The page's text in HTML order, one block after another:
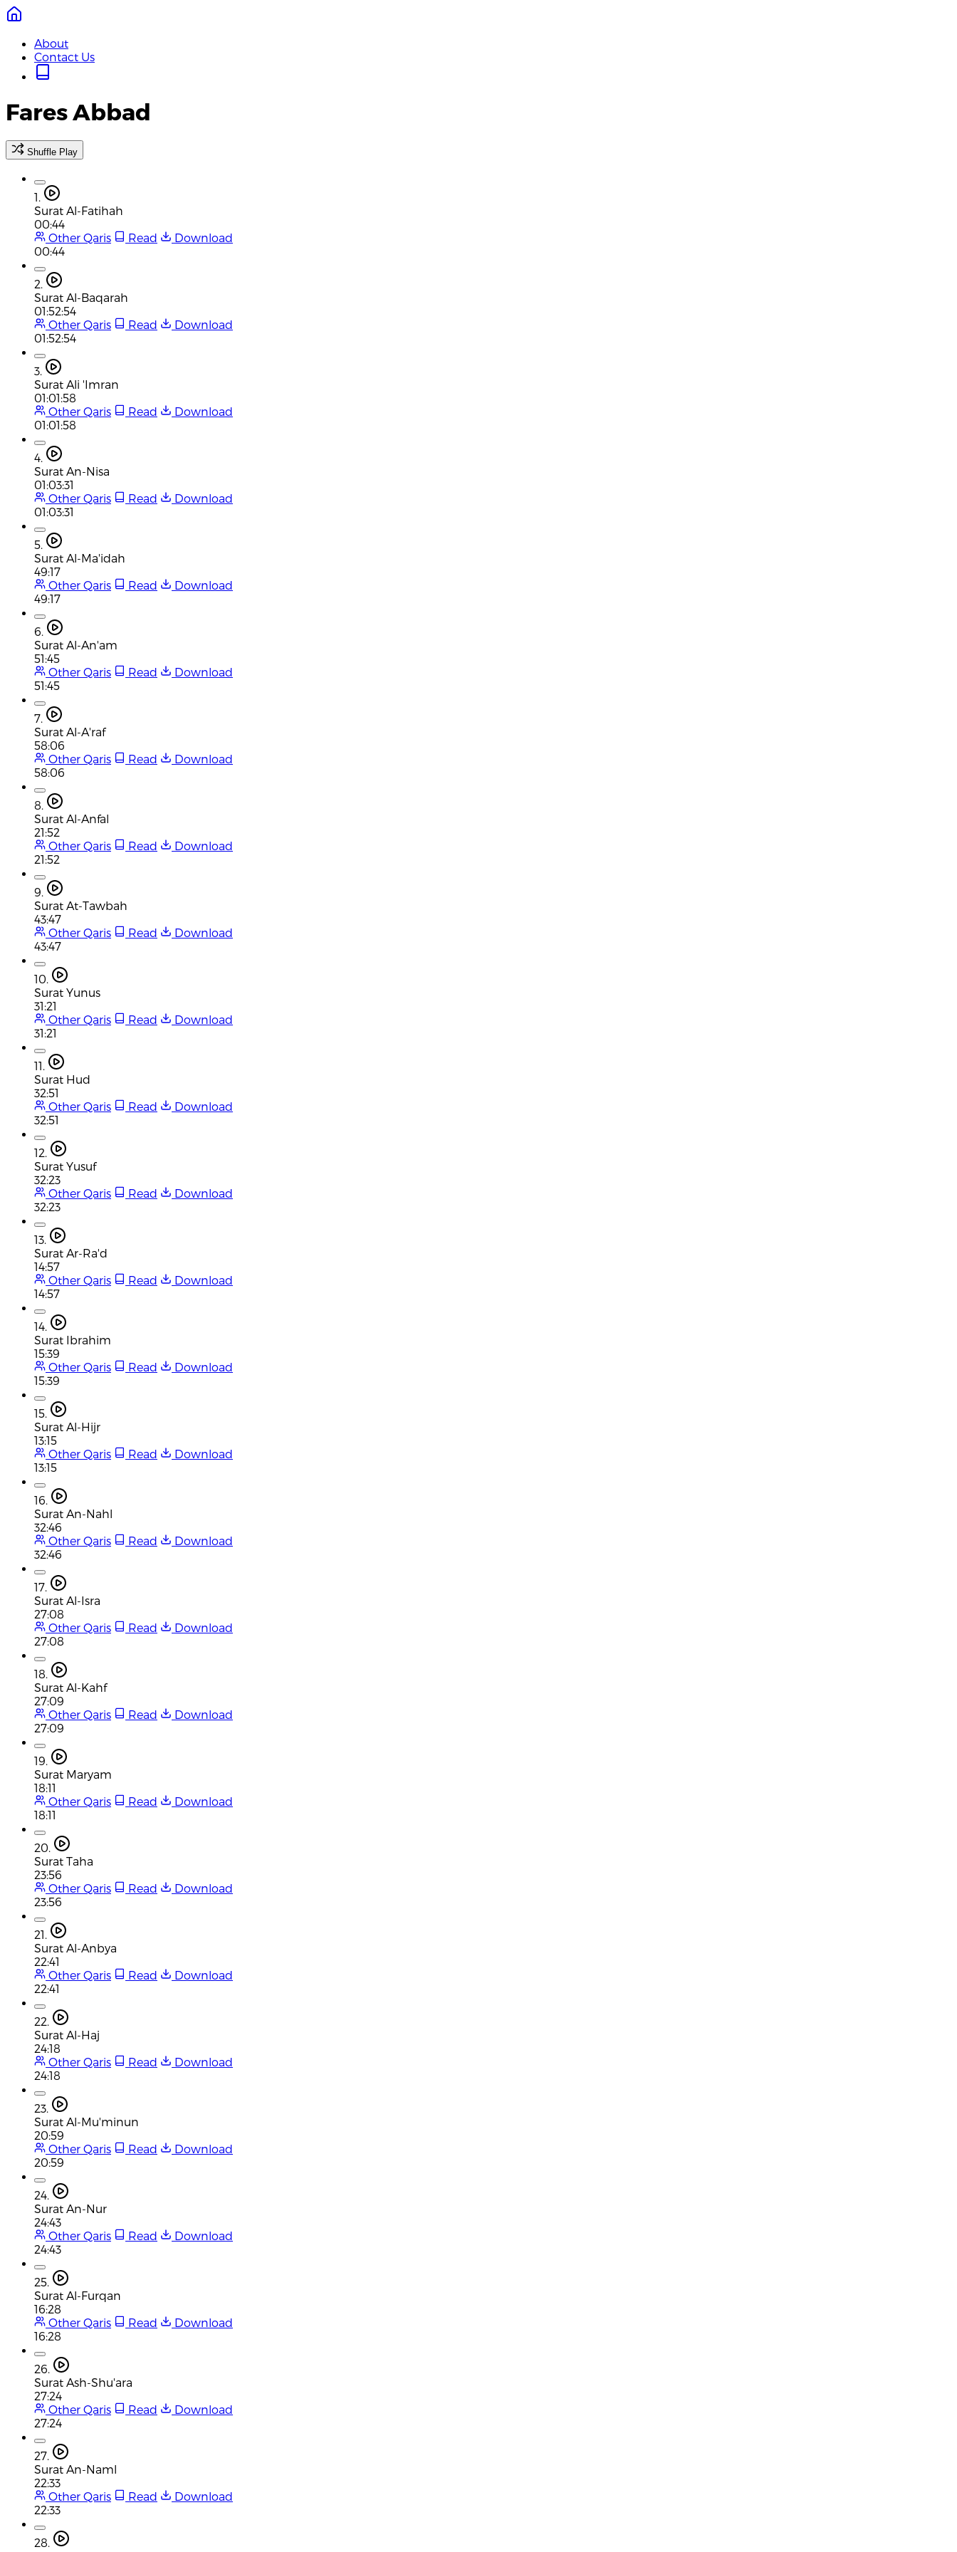
About
Contact Us
Fares Abbad
Shuffle Play
1.
Surat Al-Fatihah
00:44
Other Qaris
Read
Download
00:44
2.
Surat Al-Baqarah
01:52:54
Other Qaris
Read
Download
01:52:54
3.
Surat Ali 'Imran
01:01:58
Other Qaris
Read
Download
01:01:58
4.
Surat An-Nisa
01:03:31
Other Qaris
Read
Download
01:03:31
5.
Surat Al-Ma'idah
49:17
Other Qaris
Read
Download
49:17
6.
Surat Al-An'am
51:45
Other Qaris
Read
Download
51:45
7.
Surat Al-A'raf
58:06
Other Qaris
Read
Download
58:06
8.
Surat Al-Anfal
21:52
Other Qaris
Read
Download
21:52
9.
Surat At-Tawbah
43:47
Other Qaris
Read
Download
43:47
10.
Surat Yunus
31:21
Other Qaris
Read
Download
31:21
11.
Surat Hud
32:51
Other Qaris
Read
Download
32:51
12.
Surat Yusuf
32:23
Other Qaris
Read
Download
32:23
13.
Surat Ar-Ra'd
14:57
Other Qaris
Read
Download
14:57
14.
Surat Ibrahim
15:39
Other Qaris
Read
Download
15:39
15.
Surat Al-Hijr
13:15
Other Qaris
Read
Download
13:15
16.
Surat An-Nahl
32:46
Other Qaris
Read
Download
32:46
17.
Surat Al-Isra
27:08
Other Qaris
Read
Download
27:08
18.
Surat Al-Kahf
27:09
Other Qaris
Read
Download
27:09
19.
Surat Maryam
18:11
Other Qaris
Read
Download
18:11
20.
Surat Taha
23:56
Other Qaris
Read
Download
23:56
21.
Surat Al-Anbya
22:41
Other Qaris
Read
Download
22:41
22.
Surat Al-Haj
24:18
Other Qaris
Read
Download
24:18
23.
Surat Al-Mu'minun
20:59
Other Qaris
Read
Download
20:59
24.
Surat An-Nur
24:43
Other Qaris
Read
Download
24:43
25.
Surat Al-Furqan
16:28
Other Qaris
Read
Download
16:28
26.
Surat Ash-Shu'ara
27:24
Other Qaris
Read
Download
27:24
27.
Surat An-Naml
22:33
Other Qaris
Read
Download
22:33
28.